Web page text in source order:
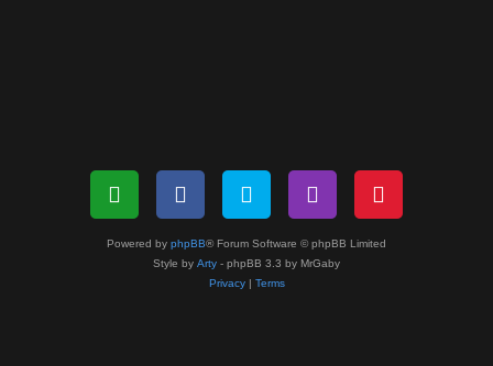
Powered by phpBB® Forum Software © phpBB Limited
Style by Arty - phpBB 3.3 by MrGaby
Privacy| Terms